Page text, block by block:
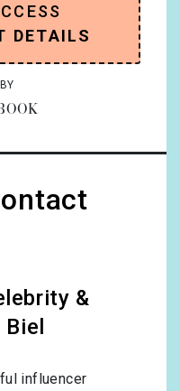
DETAILS
&
influencer